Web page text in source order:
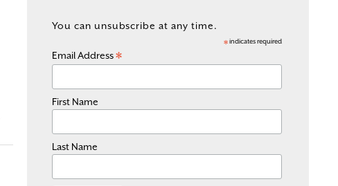
You can unsubscribe at any time.
*indicates required
Email Address*
First Name
Last Name